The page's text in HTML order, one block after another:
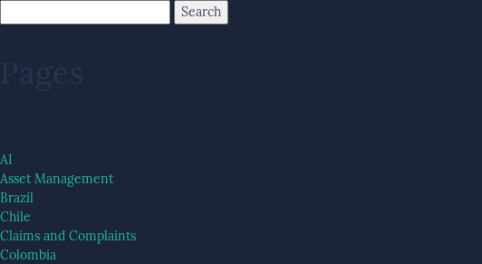
Pages
AI
Asset Management
Brazil
Chile
Claims and Complaints
Colombia